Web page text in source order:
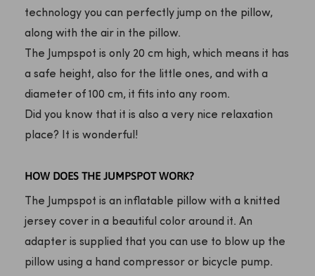
technology you can perfectly jump on the pillow,
along with the air in the pillow.
The Jumpspot is only 20 cm high, which means it has
a safe height, also for the little ones, and with a
diameter of 100 cm, it fits into any room.
Did you know that it is also a very nice relaxation
place? It is wonderful!
HOW DOES THE JUMPSPOT WORK?
The Jumpspot is an inflatable pillow with a knitted
jersey cover in a beautiful color around it. An
adapter is supplied that you can use to blow up the
pillow using a hand compressor or bicycle pump.